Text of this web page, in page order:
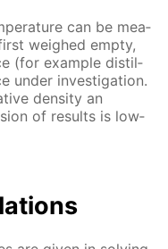
can be mea­
weighed emp­ty,
(for ex­am­ple dis­til­
un­der in­ves­ti­ga­tion.
den­si­ty an
of re­sults is low­